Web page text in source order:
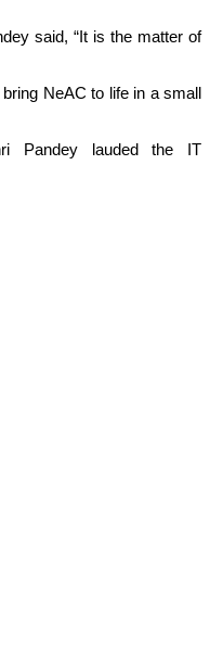
said, “It is the matter of
NeAC to life in a small
Pandey lauded the IT